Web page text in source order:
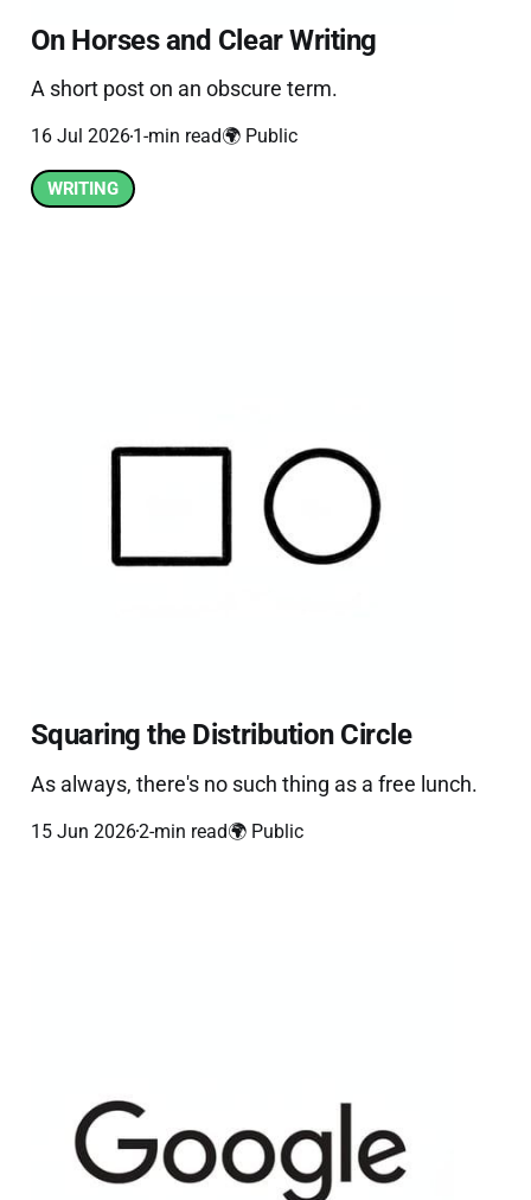
On Horses and Clear Writing
A short post on an obscure term.
16 Jul 20261-min read🌍 Public
WRITING
Squaring the Distribution Circle
As always, there's no such thing as a free lunch.
15 Jun 20262-min read🌍 Public